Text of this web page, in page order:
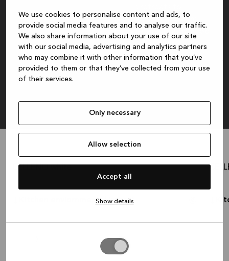
We use cookies to personalise content and ads, to
provide social media features and to analyse our traffic.
We also share information about your use of our site
with our social media, advertising and analytics partners
who may combine it with other information that you’ve
provided to them or that they’ve collected from your use
of their services.
Only necessary
Allow selection
Accept all
Show details
contemporary spaces. Meticulously crafted from
high-quality recycled materials, Celleno brings good
intentions to the forefront of your kitchen.
Cash price:8.035 €
The recommended retail price is for cabinets, handles, plinth and worktop. Excluding
Cash
CELLENO white
Kitchen enviornmental impact